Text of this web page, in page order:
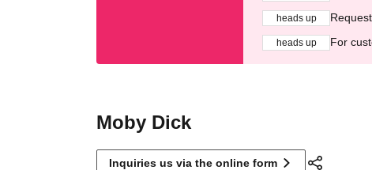
heads up
heads up For
Moby Dick
Inquiries us via the online form